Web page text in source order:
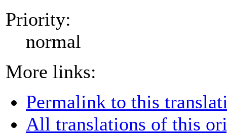
Priority:
normal
More links:
Permalink to this
All translations of this